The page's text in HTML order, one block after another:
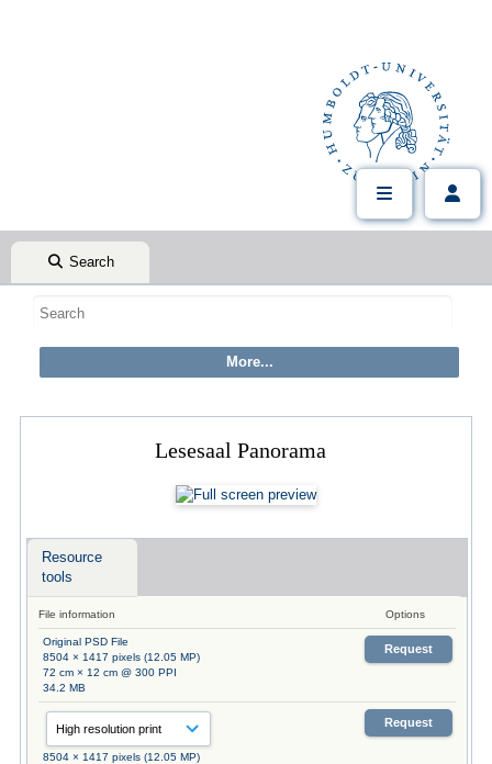
Search
Lesesaal Panorama
Resource
tools
File information Options
Original PSD File
8504 × 1417 pixels (12.05 MP)
72 cm × 12 cm @ 300 PPI
34.2 MB
Request
8504 × 1417 pixels (12.05 MP)
Request